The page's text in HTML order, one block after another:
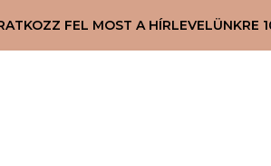
FEL MOST A HÍRLEVELÜNKRE